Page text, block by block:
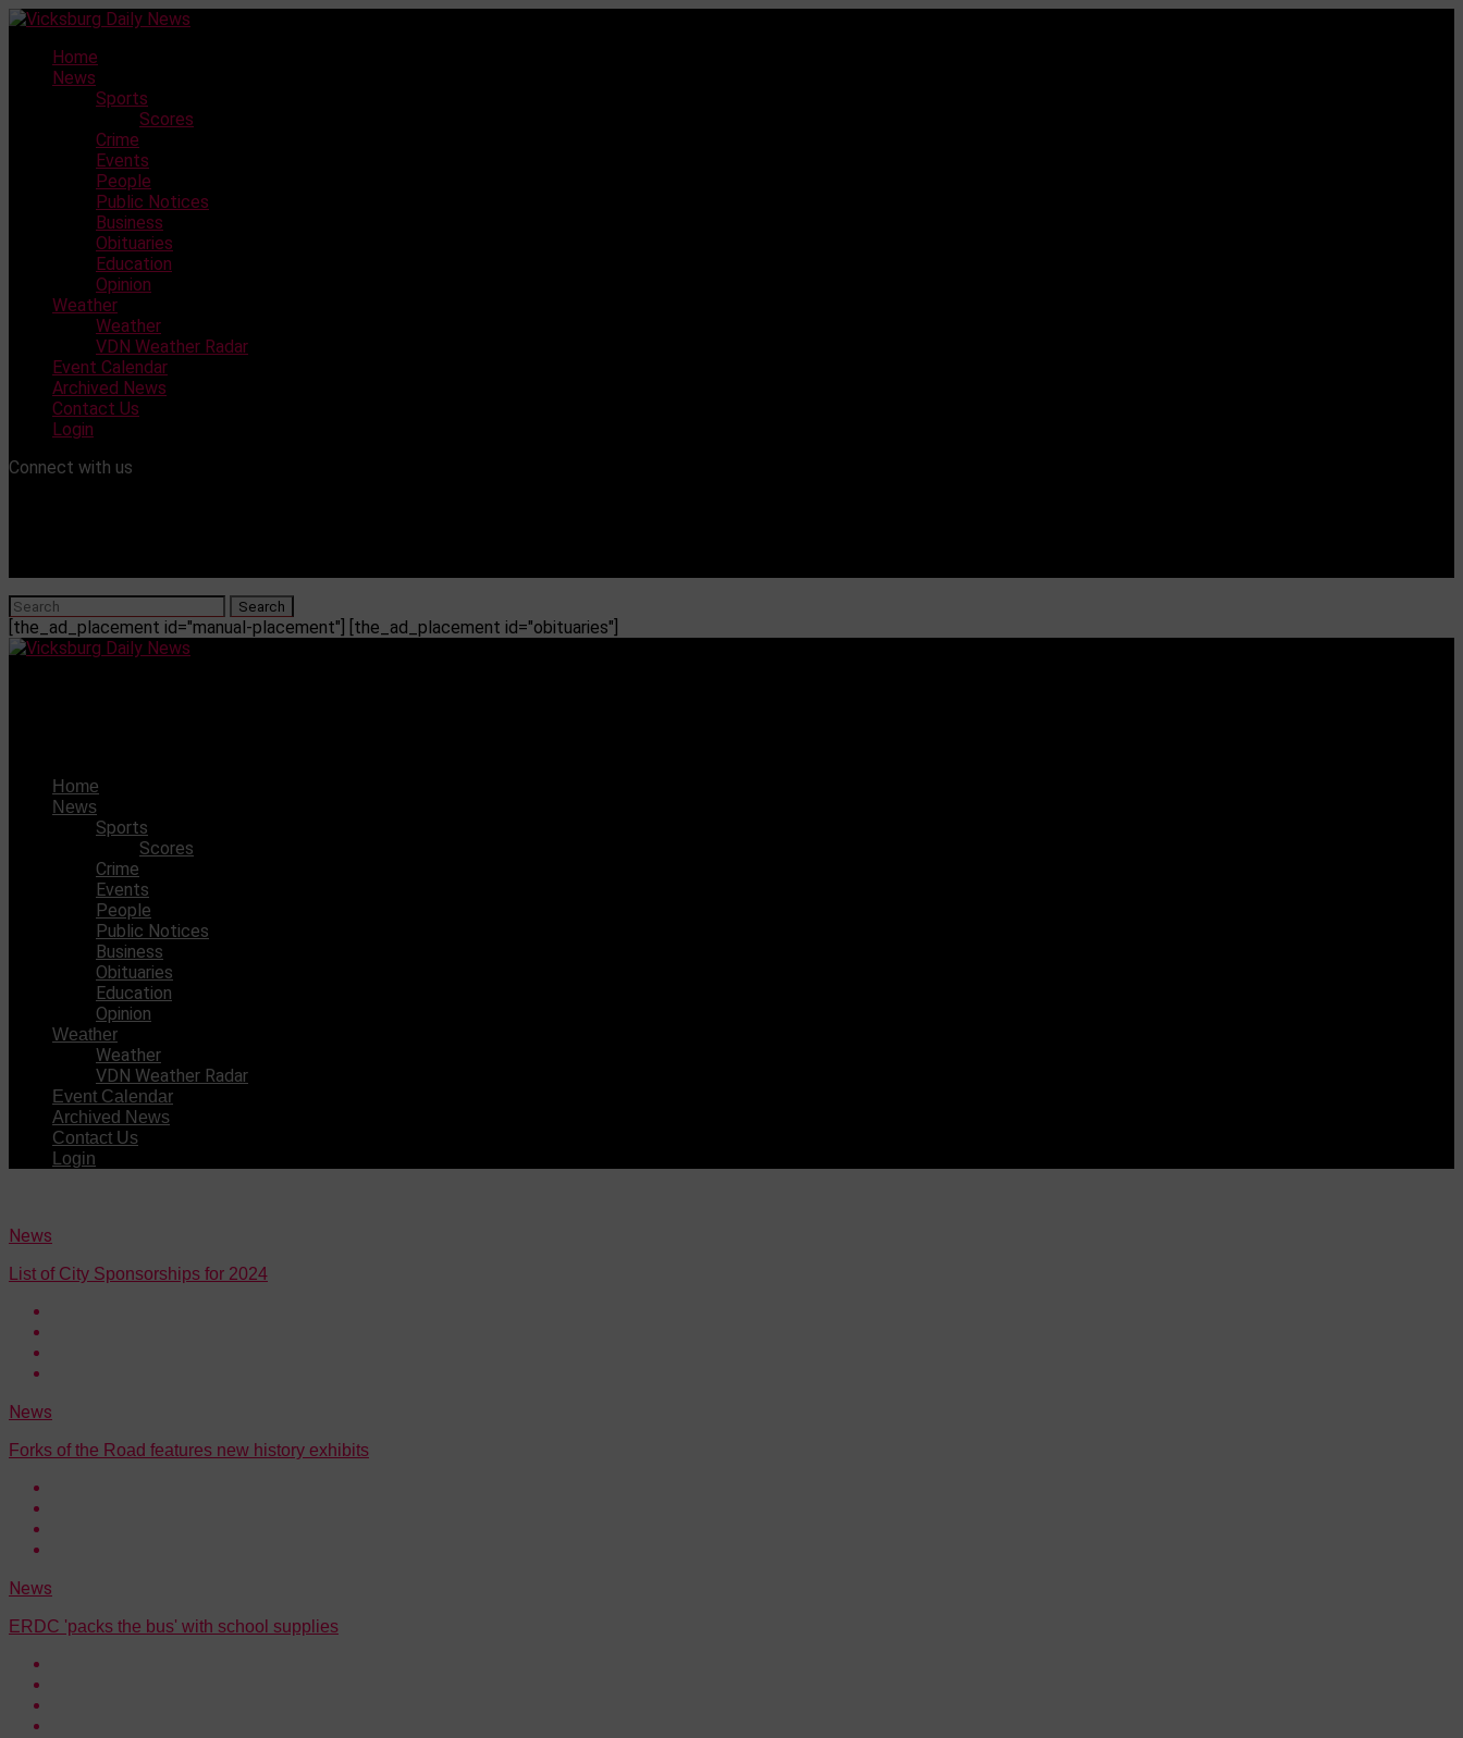
Skip
contentHome
News
Sports
Scores
Crime
Events
People
Public Notices
Business
Obituaries
Education
Opinion
Weather
Weather
VDN Weather Radar
Event Calendar
Archived News
Contact Us
Login
Connect with us
[the_ad_placement id="manual-placement"] [the_ad_placement id="obituaries"]
Home
News
Sports
Scores
Crime
Events
People
Public Notices
Business
Obituaries
Education
Opinion
Weather
Weather
VDN Weather Radar
Event Calendar
Archived News
Contact Us
Login
News
List of City Sponsorships for 2024
News
Forks of the Road features new history exhibits
News
ERDC 'packs the bus' with school supplies